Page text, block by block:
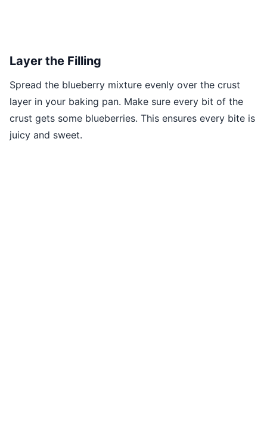
Layer the Filling
Spread the blueberry mixture evenly over the crust
layer in your baking pan. Make sure every bit of the
crust gets some blueberries. This ensures every bite is
juicy and sweet.